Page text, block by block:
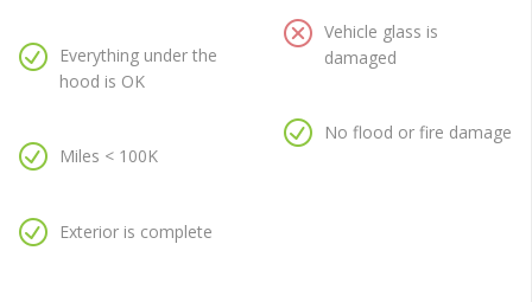
Everything under the
hood is OK
Miles < 100K
Exterior is complete
Vehicle glass is
damaged
No flood or fire damage